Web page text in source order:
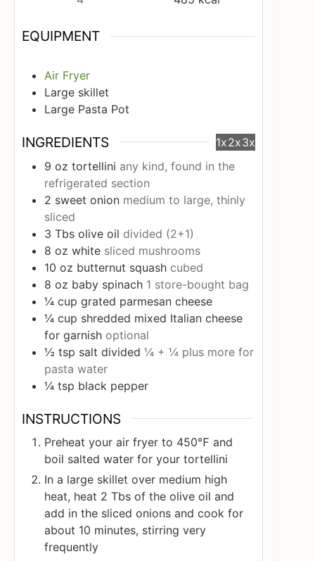
EQUIPMENT
Air Fryer
Large skillet
Large Pasta Pot
INGREDIENTS 1x2x3x
9 oz tortellini any kind, found in the
refrigerated section
2 sweet onion medium to large, thinly
sliced
3 Tbs olive oil divided (2+1)
8 oz white sliced mushrooms
10 oz butternut squash cubed
8 oz baby spinach 1 store-bought bag
¼ cup grated parmesan cheese
¼ cup shredded mixed Italian cheese
for garnish optional
½ tsp salt divided ¼ + ¼ plus more for
pasta water
¼ tsp black pepper
INSTRUCTIONS
Preheat your air fryer to 450℉ and
boil salted water for your tortellini
In a large skillet over medium high
heat, heat 2 Tbs of the olive oil and
add in the sliced onions and cook for
about 10 minutes, stirring very
frequently